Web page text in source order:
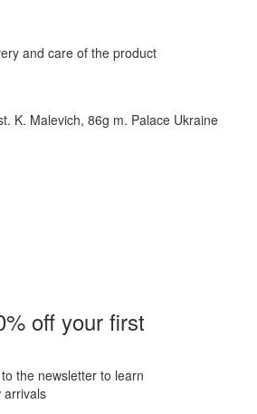
and care of the product
K. Malevich, 86g m. Palace Ukraine
off your first
the newsletter to learn
arrivals